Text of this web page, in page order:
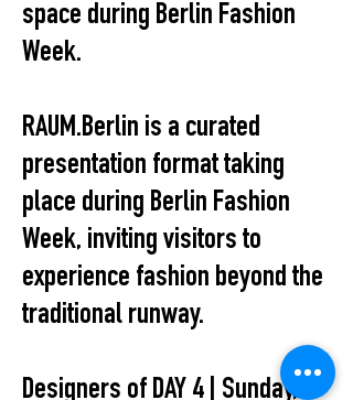
space during Berlin Fashion
Week.
RAUM.Berlin is a curated
presentation format taking
place during Berlin Fashion
Week, inviting visitors to
experience fashion beyond the
traditional runway.
Designers of DAY 4 | Sunday,